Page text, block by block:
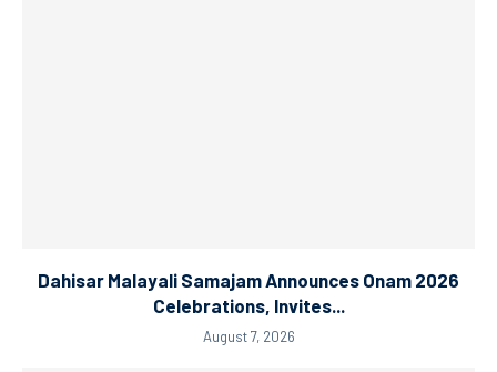
Dahisar Malayali Samajam Announces Onam 2026
Celebrations, Invites...
August 7, 2026